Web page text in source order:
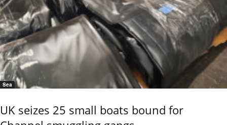
Sea
UK seizes 25 small boats bound for